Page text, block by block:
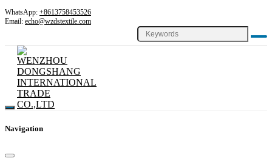
WhatsApp: +8613758453526
Email: echo@wzdstextile.com
Navigation